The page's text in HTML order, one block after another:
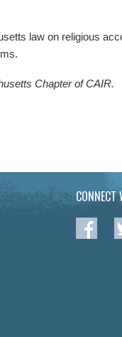
law on religious
Chapter of CAIR.
CONNECT